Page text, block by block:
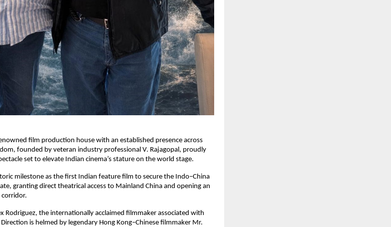
film production house with an established presence across
founded by veteran industry professional V. Rajagopal, proudly
set to elevate Indian cinema’s stature on the world stage.
milestone as the first Indian feature film to secure the Indo–China
granting direct theatrical access to Mainland China and opening an
Rodriguez, the internationally acclaimed filmmaker associated with
is helmed by legendary Hong Kong–Chinese filmmaker Mr.